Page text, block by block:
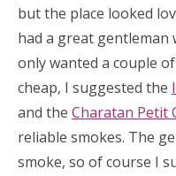
but the place looked
had a great gentleman
only wanted a couple
cheap, I suggested the
and the Charatan Petit
reliable smokes. The
smoke, so of course I